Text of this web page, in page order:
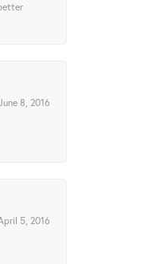
8, 2016
5, 2016